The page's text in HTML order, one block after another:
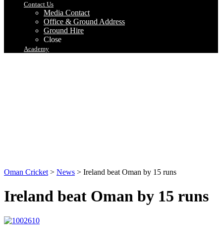
Contact Us
Media Contact
Office & Ground Address
Ground Hire
Close
Academy
Oman Cricket > News > Ireland beat Oman by 15 runs
Ireland beat Oman by 15 runs